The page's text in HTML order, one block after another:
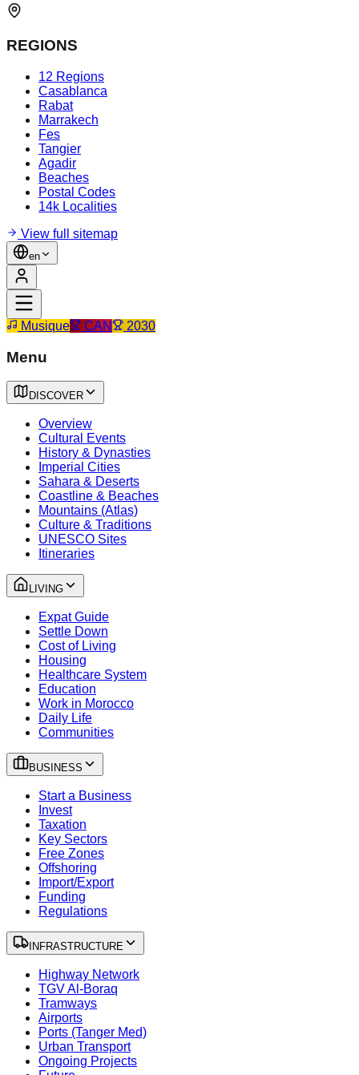
REGIONS
12 Regions
Casablanca
Rabat
Marrakech
Fes
Tangier
Agadir
Beaches
Postal Codes
14k Localities
View full sitemap
en
Musique CAN 2030
Menu
DISCOVER
Overview
Cultural Events
History & Dynasties
Imperial Cities
Sahara & Deserts
Coastline & Beaches
Mountains (Atlas)
Culture & Traditions
UNESCO Sites
Itineraries
LIVING
Expat Guide
Settle Down
Cost of Living
Housing
Healthcare System
Education
Work in Morocco
Daily Life
Communities
BUSINESS
Start a Business
Invest
Taxation
Key Sectors
Free Zones
Offshoring
Import/Export
Funding
Regulations
INFRASTRUCTURE
Highway Network
TGV Al-Boraq
Tramways
Airports
Ports (Tanger Med)
Urban Transport
Ongoing Projects